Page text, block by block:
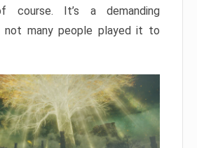
course. It’s a demanding
not many people played it to